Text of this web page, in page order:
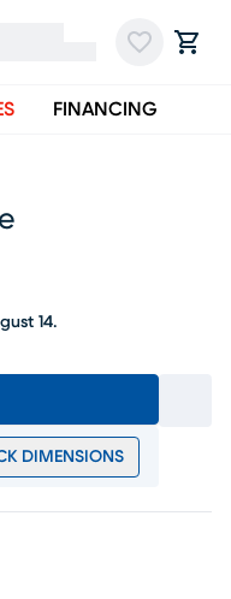
FINANCING
14.
DIMENSIONS